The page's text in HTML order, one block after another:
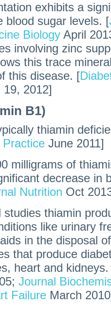
exhibits a
blood sugar levels. [
Biology April
involving zinc
this trace
this disease. [
19, 2012]
B1)
thiamin
Practice June 2011]
milligrams of
decrease in
Nutrition Oct
studies thiamin
like urinary
in the disposal
that produce
heart and
Journal
Failure March